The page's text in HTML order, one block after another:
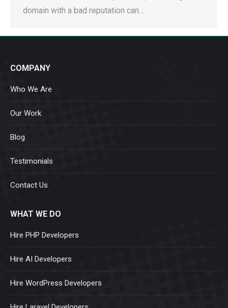
domain with a bad reputation can…
COMPANY
Who We Are
Our Work
Blog
Testimonials
Contact Us
WHAT WE DO
Hire PHP Developers
Hire AI Developers
Hire WordPress Developers